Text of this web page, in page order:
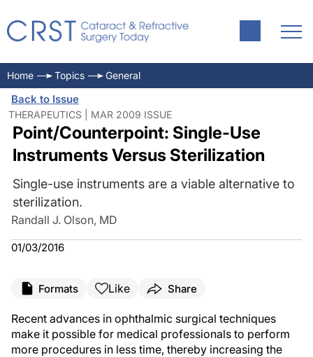
Home Topics General
Back to Issue
THERAPEUTICS | MAR 2009 ISSUE
Point/Counterpoint: Single-Use
Instruments Versus Sterilization
Single-use instruments are a viable alternative to
sterilization.
Randall J. Olson, MD
01/03/2016
Formats Like Share
Recent advances in ophthalmic surgical techniques
make it possible for medical professionals to perform
more procedures in less time, thereby increasing the